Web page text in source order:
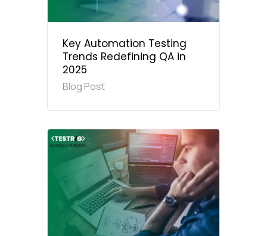
Key Automation Testing
Trends Redefining QA in
2025
Blog Post